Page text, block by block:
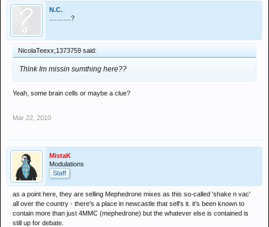
N.C.
............?
NicolaTeexx;1373759 said:
Think Im missin sumthing here??
Yeah, some brain cells or maybe a clue?
Mar 22, 2010
MistaK
Modulations
Staff
as a point here, they are selling Mephedrone mixes as this so-called 'shake n vac'
all over the country - there's a place in newcastle that sell's it. it's been known to
contain more than just 4MMC (mephedrone) but the whatever else is contained is
still up for debate.